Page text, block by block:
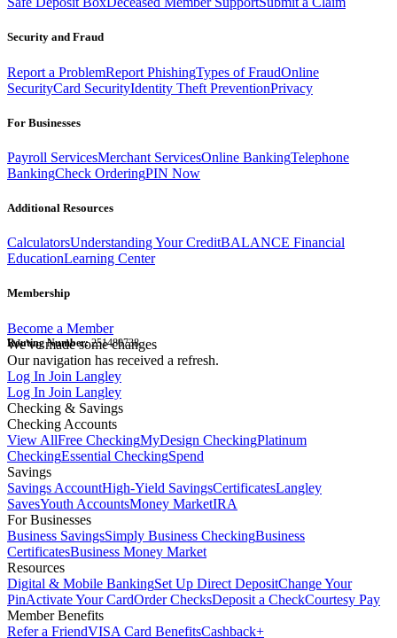
Security and Fraud
Report a ProblemReport PhishingTypes of FraudOnline
SecurityCard SecurityIdentity Theft PreventionPrivacy
For Businesses
Payroll ServicesMerchant ServicesOnline BankingTelephone
BankingCheck OrderingPIN Now
Additional Resources
CalculatorsUnderstanding Your CreditBALANCE Financial
EducationLearning Center
Membership
Become a Member
Routing Number:251480738
We've made some changes
Our navigation has received a refresh.
Log In Join Langley
Log In Join Langley
Checking & Savings
Checking Accounts
View AllFree CheckingMyDesign CheckingPlatinum
CheckingEssential CheckingSpend
Savings
Savings AccountHigh-Yield SavingsCertificatesLangley
SavesYouth AccountsMoney MarketIRA
For Businesses
Business SavingsSimply Business CheckingBusiness
CertificatesBusiness Money Market
Resources
Digital & Mobile BankingSet Up Direct DepositChange Your
PinActivate Your CardOrder ChecksDeposit a CheckCourtesy Pay
Member Benefits
Refer a FriendVISA Card BenefitsCashback+